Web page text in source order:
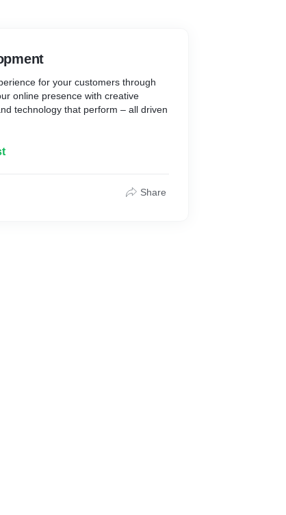
for your customers through
online presence with creative
technology that perform – all driven
design, our aim is to deliver online
Share